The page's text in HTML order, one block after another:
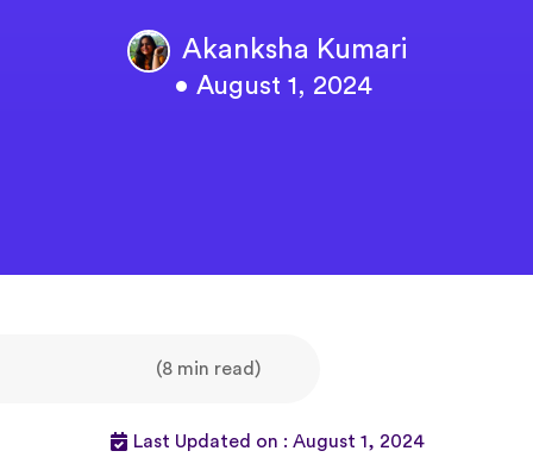
Akanksha Kumari
• August 1, 2024
(8 min read)
Last Updated on : August 1, 2024